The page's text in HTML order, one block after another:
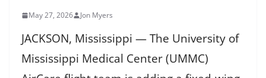
May 27, 2026 Jon Myers
JACKSON, Mississippi — The University of
Mississippi Medical Center (UMMC)